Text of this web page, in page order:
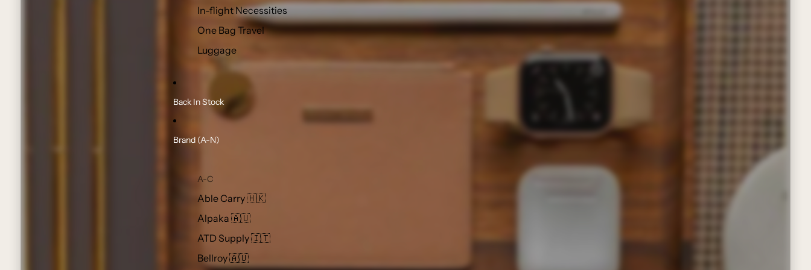
In-flight Necessities
One Bag Travel
Luggage
Back In Stock
Brand (A-N)
A-C
Able Carry 🇭🇰
Alpaka 🇦🇺
ATD Supply 🇮🇹
Bellroy 🇦🇺